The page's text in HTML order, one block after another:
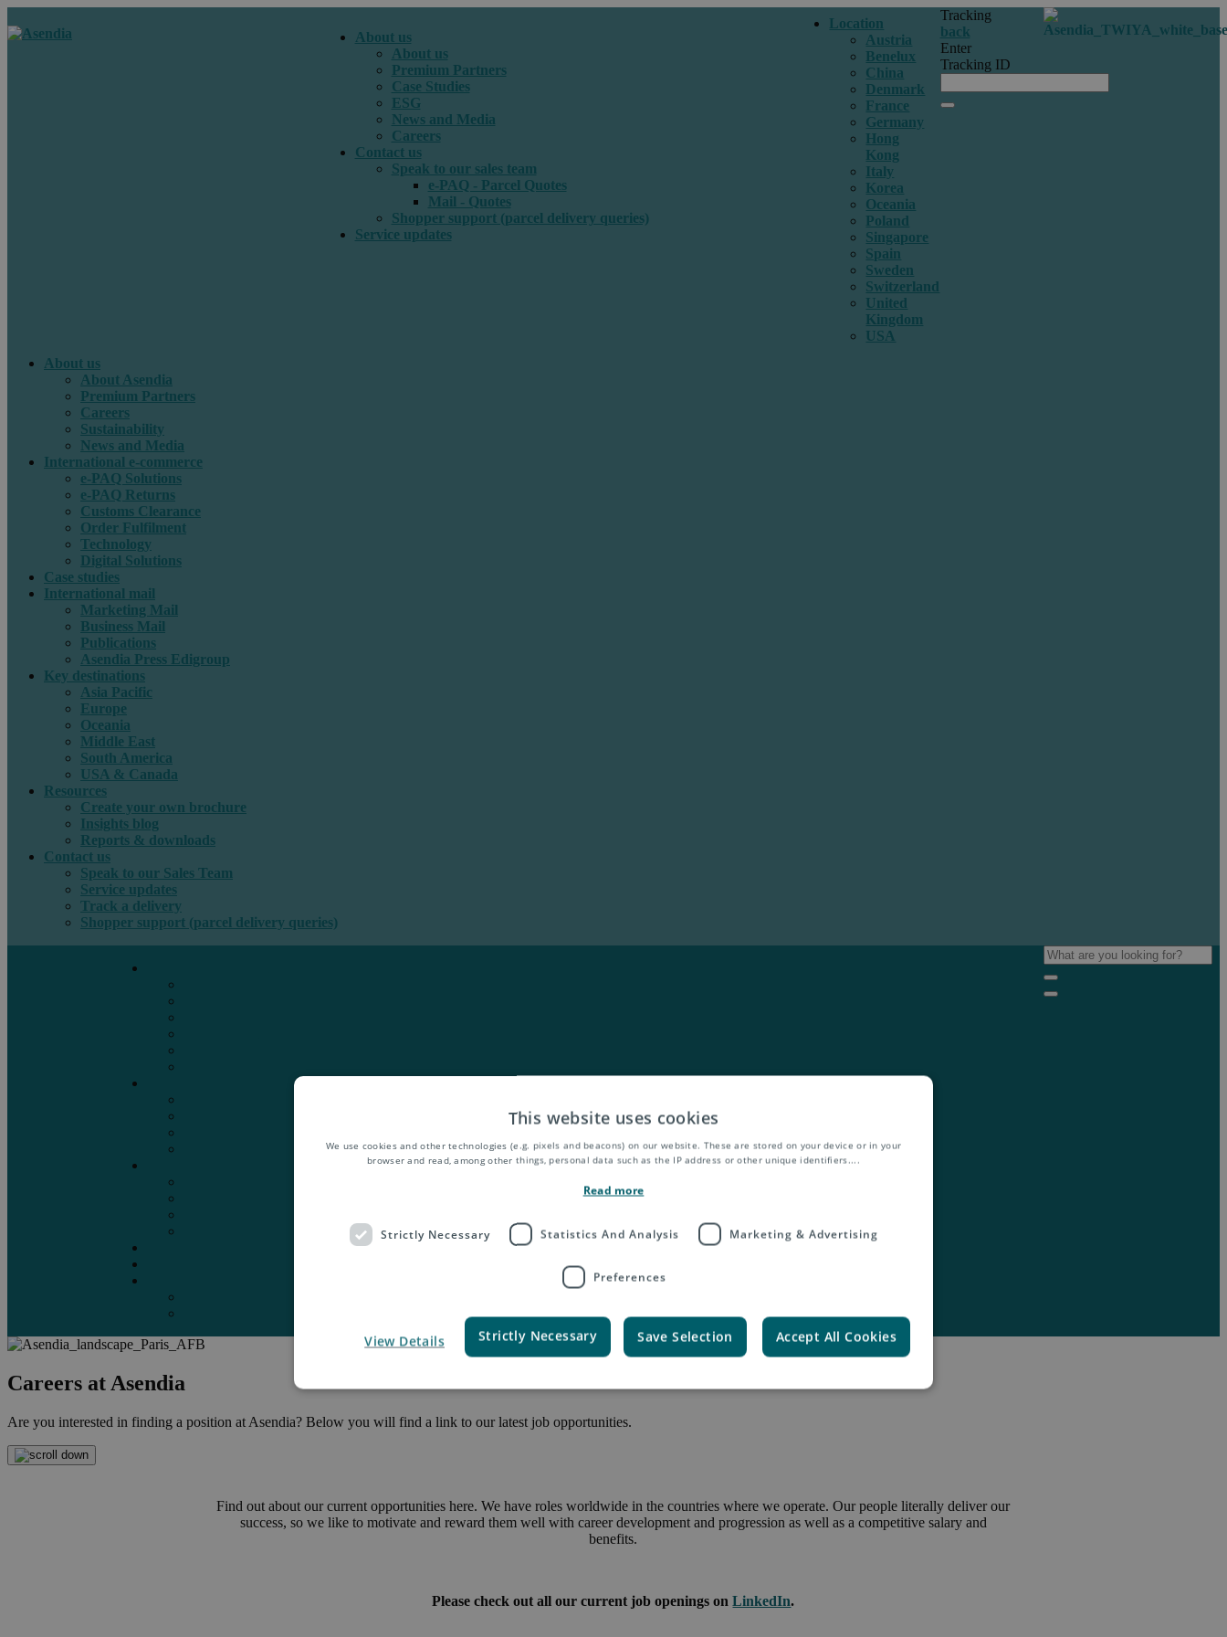
About us
About us
Premium Partners
Case Studies
ESG
News and Media
Careers
Contact us
Speak to our sales team
e-PAQ - Parcel Quotes
Mail - Quotes
Shopper support (parcel delivery queries)
Service updates
Location
Austria
Benelux
China
Denmark
France
Germany
Hong
Kong
Italy
Korea
Oceania
Poland
Singapore
Spain
Sweden
Switzerland
United
Kingdom
USA
Tracking
back
Enter
Tracking ID
About us
About Asendia
Premium Partners
Careers
Sustainability
News and Media
International e-commerce
e-PAQ Solutions
e-PAQ Returns
Customs Clearance
Order Fulfilment
Technology
Digital Solutions
Case studies
International mail
Marketing Mail
Business Mail
Publications
Asendia Press Edigroup
Key destinations
Asia Pacific
Europe
Oceania
Middle East
South America
USA & Canada
Resources
Create your own brochure
Insights blog
Reports & downloads
Contact us
Speak to our Sales Team
Service updates
Track a delivery
Shopper support (parcel delivery queries)
Asendia Press Edigroup
Careers at Asendia
Are you interested in finding a position at Asendia? Below you will find a link to our latest job opportunities.
Find out about our current opportunities here. We have roles worldwide in the countries where we operate. Our people literally deliver our
success, so we like to motivate and reward them well with career development and progression as well as a competitive salary and
benefits.
Please check out all our current job openings onLinkedIn.
This website uses cookies
We use cookies and other technologies (e.g. pixels and beacons) on our website. These are stored on your device or in your
browser and read, among other things, personal data such as the IP address or other unique identifiers....
Read more
Strictly Necessary Statistics And Analysis Marketing & Advertising
Preferences
Save Selection Accept All Cookies
Strictly Necessary
View Details